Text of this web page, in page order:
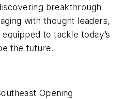
breakthrough
with thought leaders,
to tackle today’s
the future.
Opening